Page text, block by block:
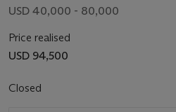
USD 40,000 - 80,000
Price realised
USD 94,500
Closed